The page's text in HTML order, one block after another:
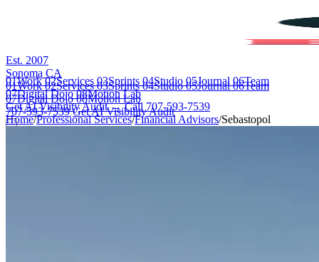
Est. 2007
Sonoma CA
01Work02Services03Sprints04Studio05Journal06Team
07Digital Dojo08Motion Lab
707-593-7539 Get AI Visibility Audit
01Work02Services 03Sprints 04Studio 05Journal 06Team
07Digital Dojo08Motion Lab
Get AI Visibility Audit → Call 707-593-7539
Home/Professional Services/Financial Advisors/Sebastopol